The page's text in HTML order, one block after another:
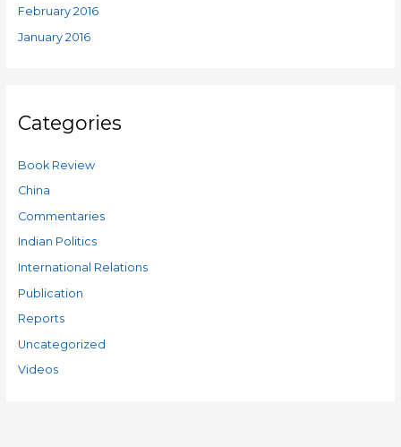
February 2016
January 2016
Categories
Book Review
China
Commentaries
Indian Politics
International Relations
Publication
Reports
Uncategorized
Videos